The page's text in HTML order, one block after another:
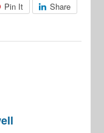
Pin It Share